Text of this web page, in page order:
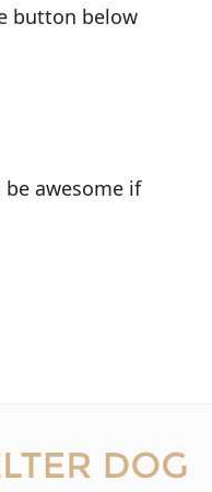
button below
awesome if